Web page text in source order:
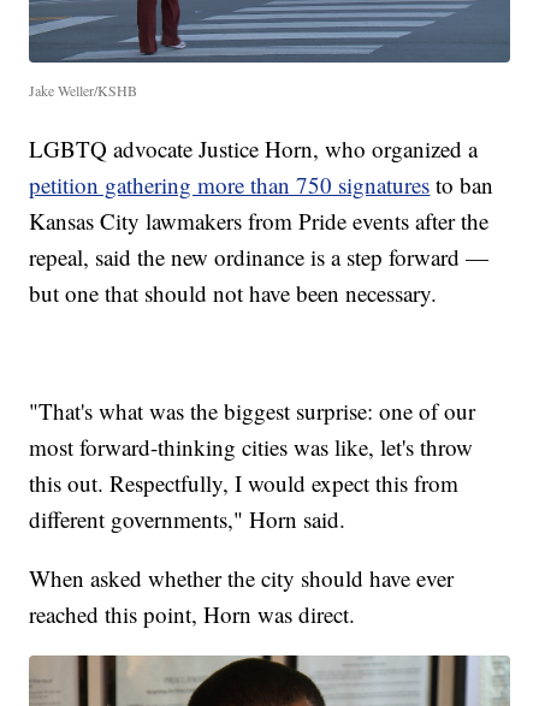
Jake Weller/KSHB
LGBTQ advocate Justice Horn, who organized a
petition gathering more than 750 signatures to ban
Kansas City lawmakers from Pride events after the
repeal, said the new ordinance is a step forward —
but one that should not have been necessary.
"That's what was the biggest surprise: one of our
most forward-thinking cities was like, let's throw
this out. Respectfully, I would expect this from
different governments," Horn said.
When asked whether the city should have ever
reached this point, Horn was direct.